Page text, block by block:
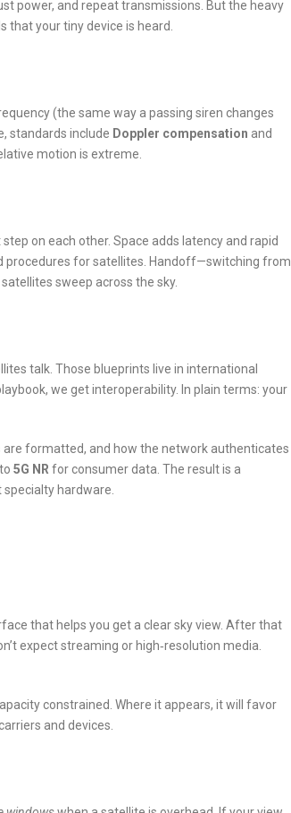
power, and repeat transmissions. But the heavy
that your tiny device is heard.
(the same way a passing siren changes
standards include Doppler compensation and
motion is extreme.
on each other. Space adds latency and rapid
procedures for satellites. Handoff—switching from
sweep across the sky.
talk. Those blueprints live in international
we get interoperability. In plain terms: your
formatted, and how the network authenticates
5G NR for consumer data. The result is a
hardware.
that helps you get a clear sky view. After that
expect streaming or high‑resolution media.
constrained. Where it appears, it will favor
and devices.